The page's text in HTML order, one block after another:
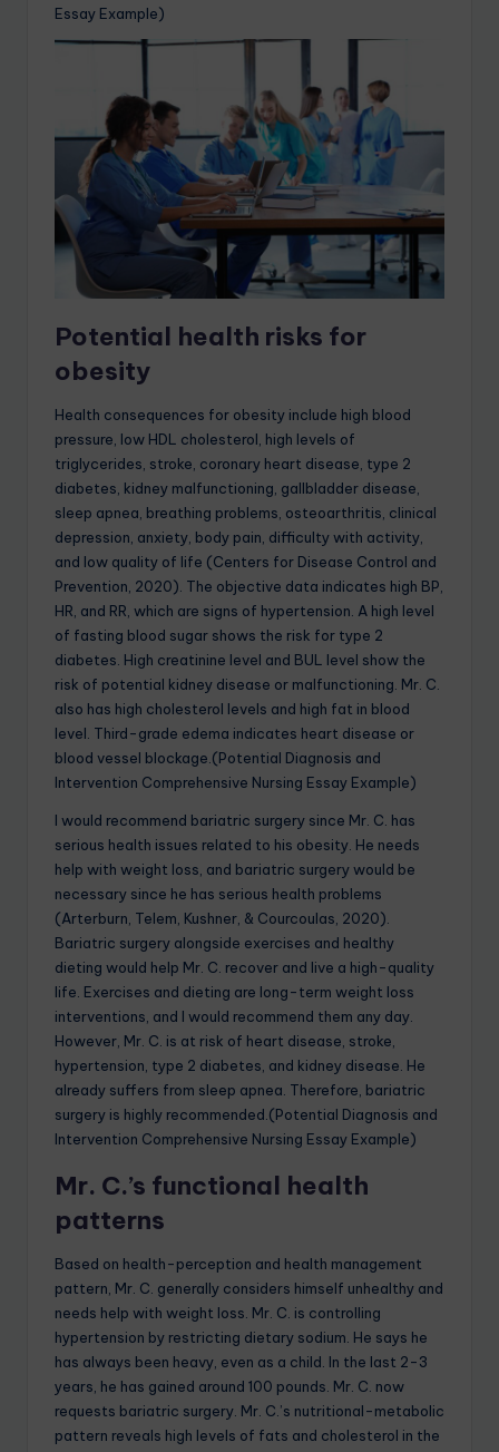
Essay Example)
Potential health risks for
obesity
Health consequences for obesity include high blood
pressure, low HDL cholesterol, high levels of
triglycerides, stroke, coronary heart disease, type 2
diabetes, kidney malfunctioning, gallbladder disease,
sleep apnea, breathing problems, osteoarthritis, clinical
depression, anxiety, body pain, difficulty with activity,
and low quality of life (Centers for Disease Control and
Prevention, 2020). The objective data indicates high BP,
HR, and RR, which are signs of hypertension. A high level
of fasting blood sugar shows the risk for type 2
diabetes. High creatinine level and BUL level show the
risk of potential kidney disease or malfunctioning. Mr. C.
also has high cholesterol levels and high fat in blood
level. Third-grade edema indicates heart disease or
blood vessel blockage.(Potential Diagnosis and
Intervention Comprehensive Nursing Essay Example)
I would recommend bariatric surgery since Mr. C. has
serious health issues related to his obesity. He needs
help with weight loss, and bariatric surgery would be
necessary since he has serious health problems
(Arterburn, Telem, Kushner, & Courcoulas, 2020).
Bariatric surgery alongside exercises and healthy
dieting would help Mr. C. recover and live a high-quality
life. Exercises and dieting are long-term weight loss
interventions, and I would recommend them any day.
However, Mr. C. is at risk of heart disease, stroke,
hypertension, type 2 diabetes, and kidney disease. He
already suffers from sleep apnea. Therefore, bariatric
surgery is highly recommended.(Potential Diagnosis and
Intervention Comprehensive Nursing Essay Example)
Mr. C.’s functional health
patterns
Based on health-perception and health management
pattern, Mr. C. generally considers himself unhealthy and
needs help with weight loss. Mr. C. is controlling
hypertension by restricting dietary sodium. He says he
has always been heavy, even as a child. In the last 2-3
years, he has gained around 100 pounds. Mr. C. now
requests bariatric surgery. Mr. C.’s nutritional-metabolic
pattern reveals high levels of fats and cholesterol in the